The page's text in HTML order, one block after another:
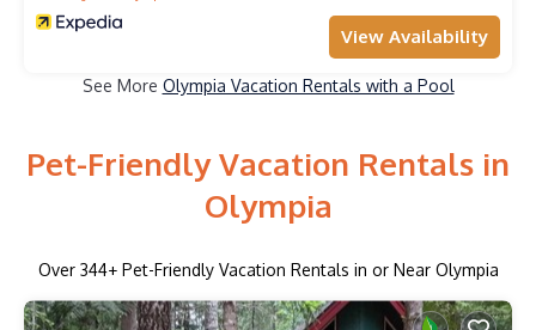
View Availability
See More Olympia Vacation Rentals with a Pool
Pet-Friendly Vacation Rentals in
Olympia
Over 344+ Pet-Friendly Vacation Rentals in or Near Olympia